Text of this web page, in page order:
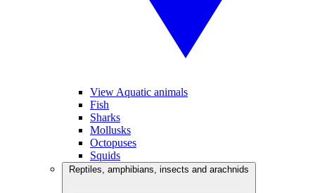
View Aquatic animals
Fish
Sharks
Mollusks
Octopuses
Squids